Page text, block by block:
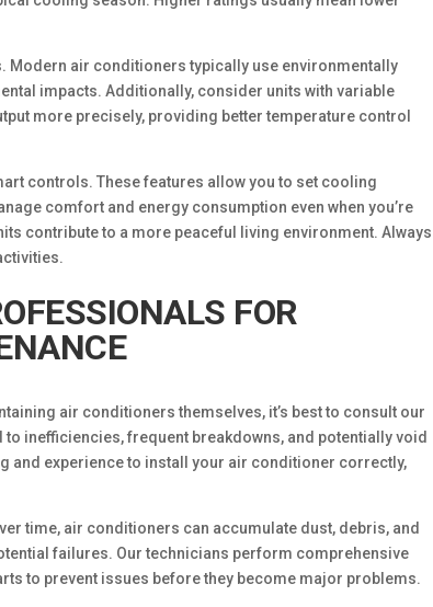
Modern air conditioners typically use environmentally
impacts. Additionally, consider units with variable
more precisely, providing better temperature control
controls. These features allow you to set cooling
comfort and energy consumption even when you’re
contribute to a more peaceful living environment. Always
FOR
air conditioners themselves, it’s best to consult our
inefficiencies, frequent breakdowns, and potentially void
and experience to install your air conditioner correctly,
time, air conditioners can accumulate dust, debris, and
failures. Our technicians perform comprehensive
to prevent issues before they become major problems.